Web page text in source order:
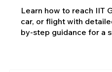
Learn how to reach IIT
car, or flight with
by-step guidance for a